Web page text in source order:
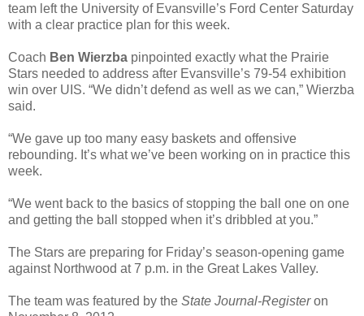
team left the University of Evansville’s Ford Center Saturday
with a clear practice plan for this week.
Coach Ben Wierzba pinpointed exactly what the Prairie
Stars needed to address after Evansville’s 79-54 exhibition
win over UIS. “We didn’t defend as well as we can,” Wierzba
said.
“We gave up too many easy baskets and offensive
rebounding. It’s what we’ve been working on in practice this
week.
“We went back to the basics of stopping the ball one on one
and getting the ball stopped when it’s dribbled at you.”
The Stars are preparing for Friday’s season-opening game
against Northwood at 7 p.m. in the Great Lakes Valley.
The team was featured by the State Journal-Registeron